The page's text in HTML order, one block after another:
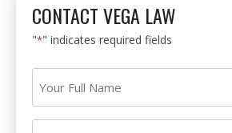
CONTACT VEGA LAW
"*" indicates required fields
Name